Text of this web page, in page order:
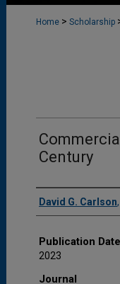
Home > Scholarship
Century
Authors
David G. Carlson,
Publication Date
2023
Journal